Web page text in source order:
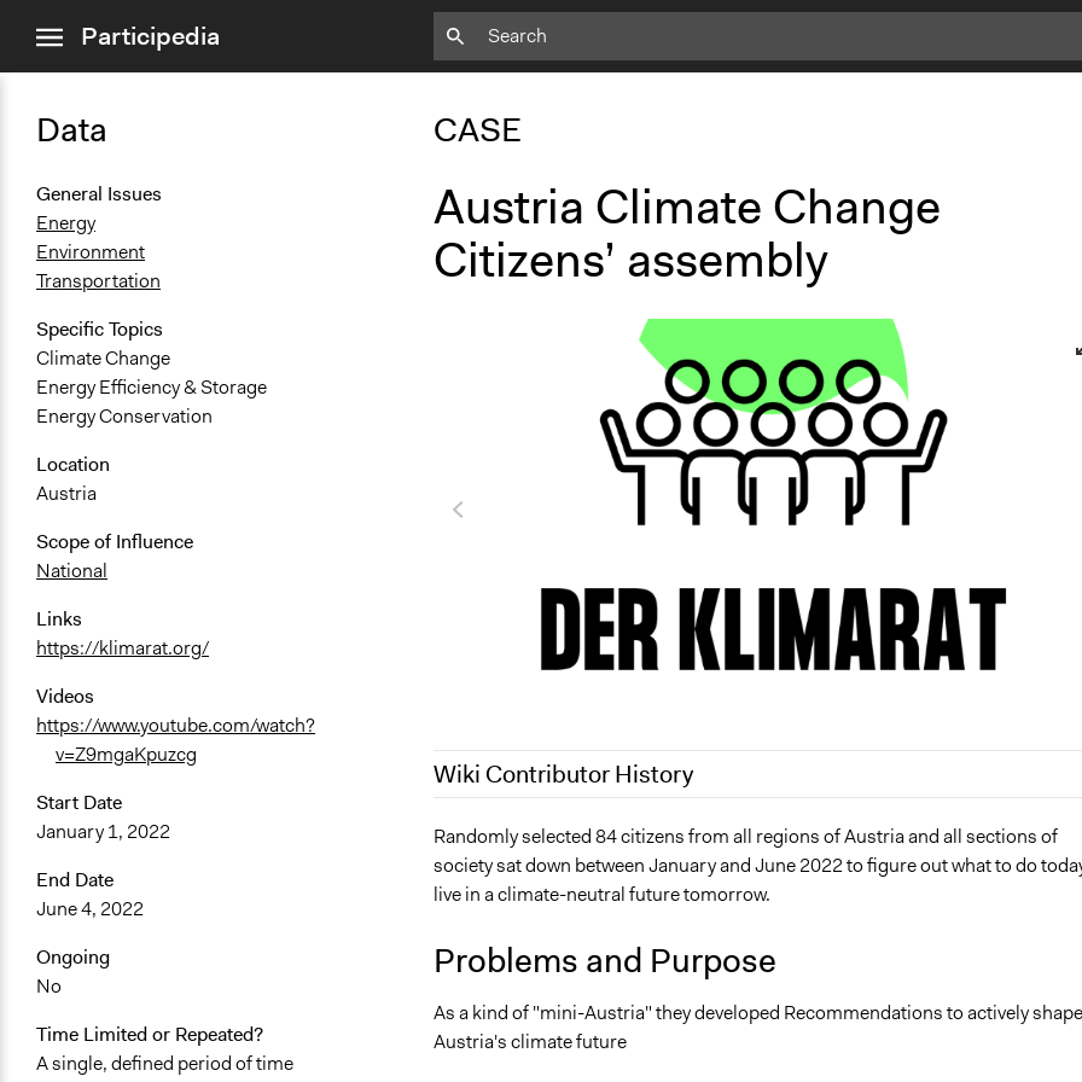
menuParticipedia
Data
General Issues
Energy
Environment
Transportation
Specific Topics
Climate Change
Energy Efficiency & Storage
Energy Conservation
Location
Austria
Scope of Influence
National
Links
https://klimarat.org/
Videos
https://www.youtube.com/watch?
v=Z9mgaKpuzcg
Start Date
January 1, 2022
End Date
June 4, 2022
Ongoing
No
Time Limited or Repeated?
A single, defined period of time
CASE
Austria Climate Change
Citizens’ assembly
Wiki Contributor History
July 31, 2022
Nina Sartor
July 17, 2022
olawaleawoyinka
Randomly selected 84 citizens from all regions of Austria and all sections of
society sat down between January and June 2022 to figure out what to do
live in a climate-neutral future tomorrow.
Problems and Purpose
As a kind of "mini-Austria" they developed Recommendations to actively shape
Austria's climate future